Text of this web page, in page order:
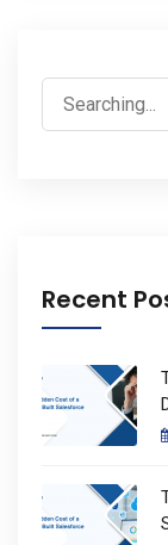
Search
for:
Recent